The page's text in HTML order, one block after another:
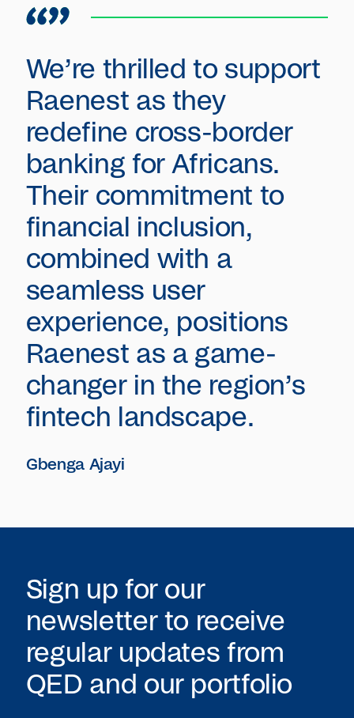
We’re thrilled to support
Raenest as they
redefine cross-border
banking for Africans.
Their commitment to
financial inclusion,
combined with a
seamless user
experience, positions
Raenest as a game-
changer in the region’s
fintech landscape.
Gbenga Ajayi
Sign up for our
newsletter to receive
regular updates from
QED and our portfolio